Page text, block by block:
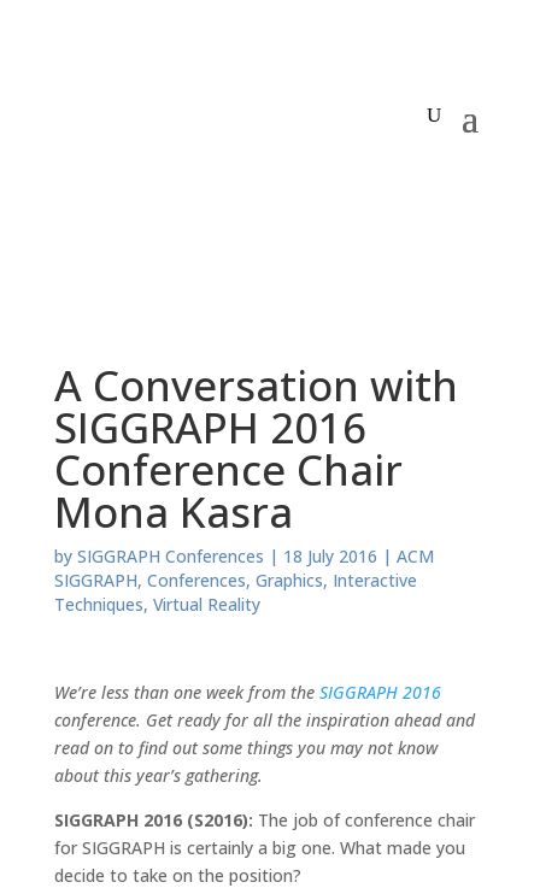
A Conversation with
SIGGRAPH 2016
Conference Chair
Mona Kasra
by SIGGRAPH Conferences | 18 July 2016 | ACM
SIGGRAPH, Conferences, Graphics, Interactive
Techniques, Virtual Reality
We’re less than one week from the SIGGRAPH 2016
conference. Get ready for all the inspiration ahead and
read on to find out some things you may not know
about this year’s gathering.
SIGGRAPH 2016 (S2016): The job of conference chair
for SIGGRAPH is certainly a big one. What made you
decide to take on the position?